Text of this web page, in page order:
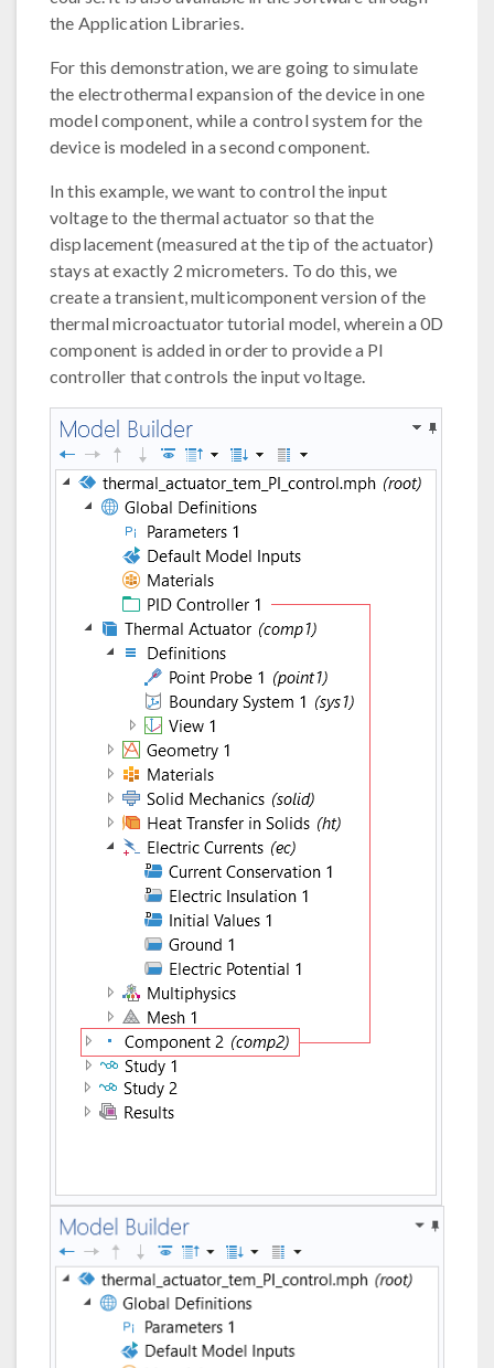
the Application Libraries.
For this demonstration, we are going to simulate
the electrothermal expansion of the device in one
model component, while a control system for the
device is modeled in a second component.
In this example, we want to control the input
voltage to the thermal actuator so that the
displacement (measured at the tip of the actuator)
stays at exactly 2 micrometers. To do this, we
create a transient, multicomponent version of the
thermal microactuator tutorial model, wherein a 0D
component is added in order to provide a PI
controller that controls the input voltage.